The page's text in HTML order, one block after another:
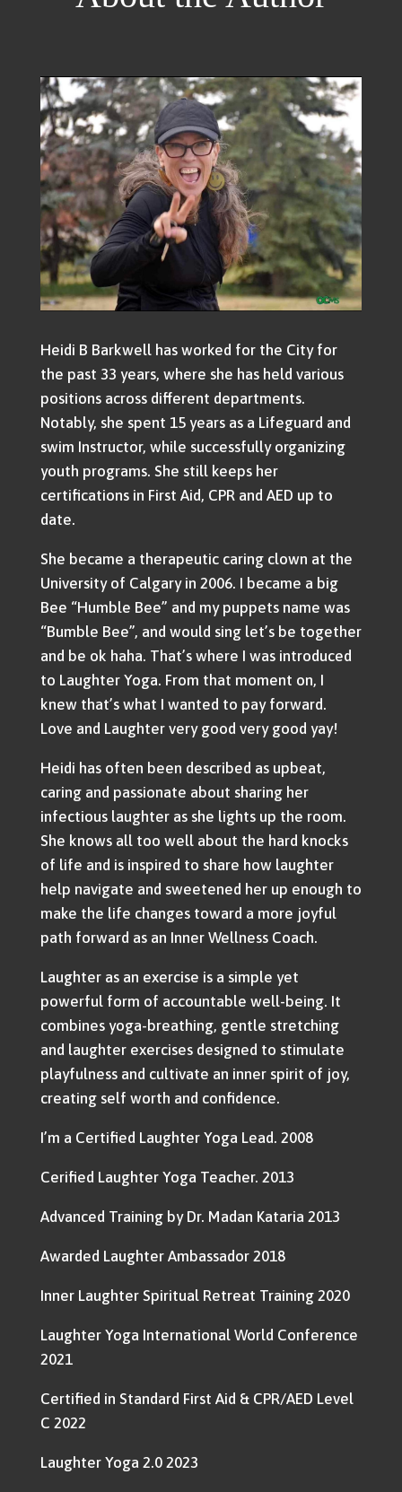
Heidi B Barkwell has worked for the City for
the past 33 years, where she has held various
positions across different departments.
Notably, she spent 15 years as a Lifeguard and
swim Instructor, while successfully organizing
youth programs. She still keeps her
certifications in First Aid, CPR and AED up to
date.
She became a therapeutic caring clown at the
University of Calgary in 2006. I became a big
Bee “Humble Bee” and my puppets name was
“Bumble Bee”, and would sing let’s be together
and be ok haha. That’s where I was introduced
to Laughter Yoga. From that moment on, I
knew that’s what I wanted to pay forward.
Love and Laughter very good very good yay!
Heidi has often been described as upbeat,
caring and passionate about sharing her
infectious laughter as she lights up the room.
She knows all too well about the hard knocks
of life and is inspired to share how laughter
help navigate and sweetened her up enough to
make the life changes toward a more joyful
path forward as an Inner Wellness Coach.
Laughter as an exercise is a simple yet
powerful form of accountable well-being. It
combines yoga-breathing, gentle stretching
and laughter exercises designed to stimulate
playfulness and cultivate an inner spirit of joy,
creating self worth and confidence.
I’m a Certified Laughter Yoga Lead. 2008
Cerified Laughter Yoga Teacher. 2013
Advanced Training by Dr. Madan Kataria 2013
Awarded Laughter Ambassador 2018
Inner Laughter Spiritual Retreat Training 2020
Laughter Yoga International World Conference
2021
Certified in Standard First Aid & CPR/AED Level
C 2022
Laughter Yoga 2.0 2023